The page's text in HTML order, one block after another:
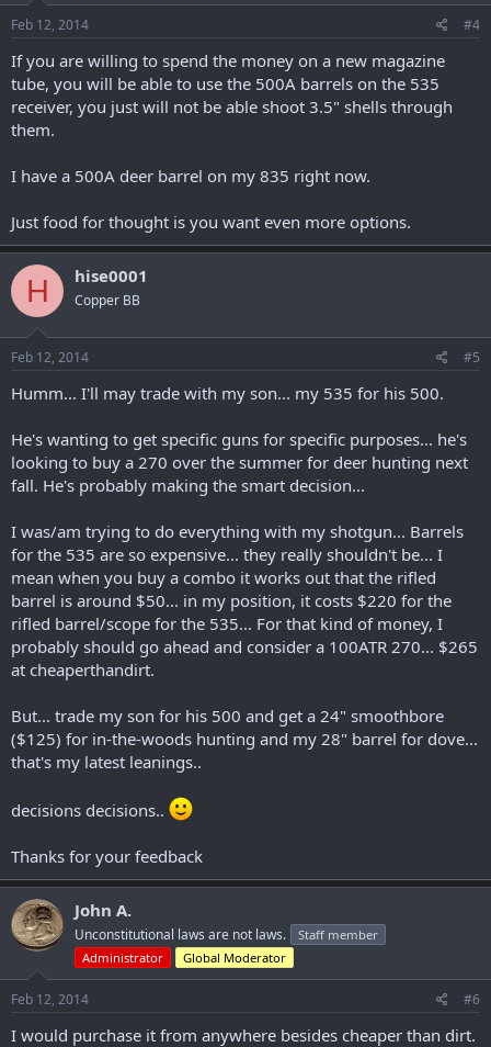
Feb 12, 2014 #4
If you are willing to spend the money on a new magazine
tube, you will be able to use the 500A barrels on the 535
receiver, you just will not be able shoot 3.5" shells through
them.
I have a 500A deer barrel on my 835 right now.
Just food for thought is you want even more options.
H hise0001
Copper BB
Feb 12, 2014 #5
Humm... I'll may trade with my son... my 535 for his 500.
He's wanting to get specific guns for specific purposes... he's
looking to buy a 270 over the summer for deer hunting next
fall. He's probably making the smart decision...
I was/am trying to do everything with my shotgun... Barrels
for the 535 are so expensive... they really shouldn't be... I
mean when you buy a combo it works out that the rifled
barrel is around $50... in my position, it costs $220 for the
rifled barrel/scope for the 535... For that kind of money, I
probably should go ahead and consider a 100ATR 270... $265
at cheaperthandirt.
But... trade my son for his 500 and get a 24" smoothbore
($125) for in-the-woods hunting and my 28" barrel for dove...
that's my latest leanings..
decisions decisions..
Thanks for your feedback
John A.
Unconstitutional laws are not laws.
Staff member
Administrator
Global Moderator
Feb 12, 2014 #6
I would purchase it from anywhere besides cheaper than dirt.